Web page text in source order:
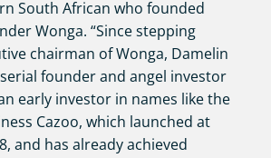
South African who founded
Wonga. “Since stepping
chairman of Wonga, Damelin
founder and angel investor
early investor in names like the
Cazoo, which launched at
and has already achieved